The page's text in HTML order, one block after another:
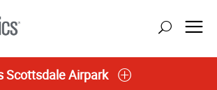
Scottsdale Airpark